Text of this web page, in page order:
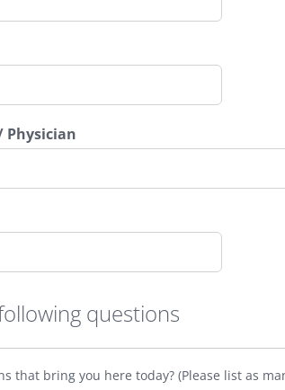
Physician
questions
that bring you here today? (Please list as